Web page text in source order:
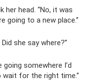
head. “No, it was
going to a new place.”
she say where?”
going somewhere I’d
for the right time.”